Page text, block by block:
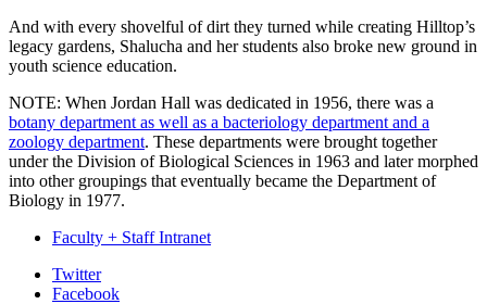
And with every shovelful of dirt they turned while creating Hilltop’s
legacy gardens, Shalucha and her students also broke new ground in
youth science education.
NOTE: When Jordan Hall was dedicated in 1956, there was a
botany department as well as a bacteriology department and a
zoology department. These departments were brought together
under the Division of Biological Sciences in 1963 and later morphed
into other groupings that eventually became the Department of
Biology in 1977.
Faculty + Staff Intranet
Department
Twitter
Facebook